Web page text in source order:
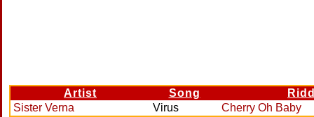
Artist Song
Sister Verna
Virus Cherry Oh Baby